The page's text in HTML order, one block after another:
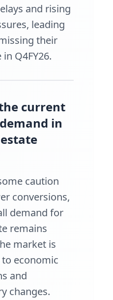
and rising
leading
their
Q4FY26.
current
in
caution
conversions,
demand for
remains
market is
economic
and
changes.